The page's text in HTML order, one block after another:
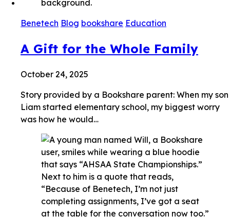
Benetech Blog bookshare Education
A Gift for the Whole Family
October 24, 2025
Story provided by a Bookshare parent: When my son
Liam started elementary school, my biggest worry
was how he would…